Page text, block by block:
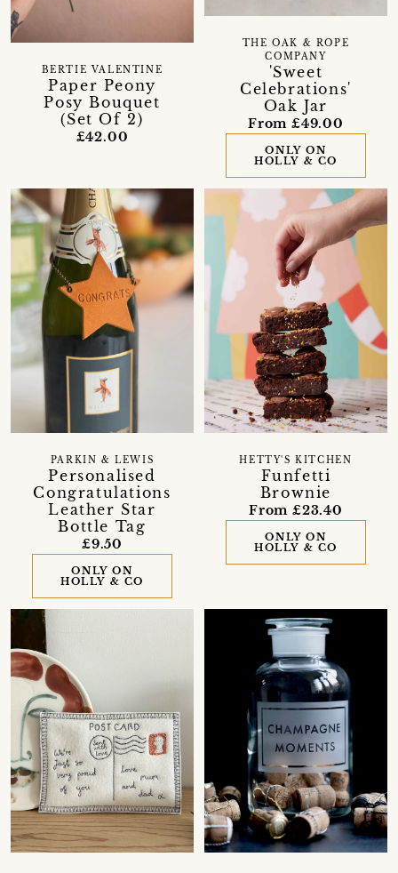
Paper Peony
Posy Bouquet
(Set Of 2)
BERTIE VALENTINE
£42.00
'Sweet
Celebrations'
Oak Jar
THE OAK & ROPE
COMPANY
From £49.00
ONLY ON
HOLLY & CO
Personalised
Congratulations
Leather Star
Bottle Tag
PARKIN & LEWIS
£9.50
ONLY ON
HOLLY & CO
Funfetti
Brownie
HETTY'S KITCHEN
From £23.40
ONLY ON
HOLLY & CO